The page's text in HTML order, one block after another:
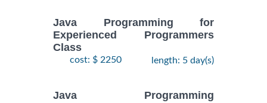
Java Programming for
Experienced Programmers
Class
cost: $ 2250 length: 5 day(s)
Java Programming